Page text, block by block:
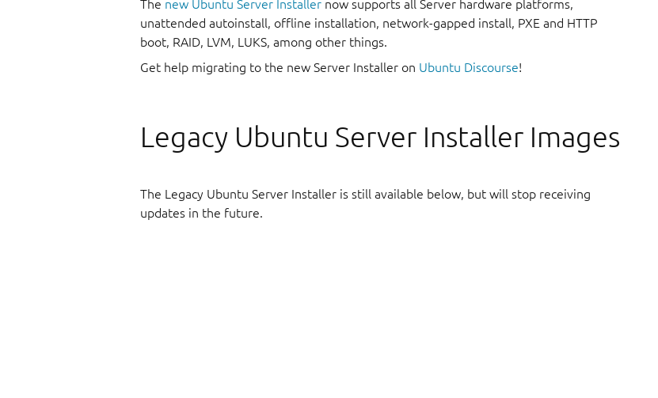
The new Ubuntu Server Installer now supports all Server hardware platforms,
unattended autoinstall, offline installation, network-gapped install, PXE and HTTP
boot, RAID, LVM, LUKS, among other things.
Get help migrating to the new Server Installer on Ubuntu Discourse!
Legacy Ubuntu Server Installer Images
The Legacy Ubuntu Server Installer is still available below, but will stop receiving
updates in the future.